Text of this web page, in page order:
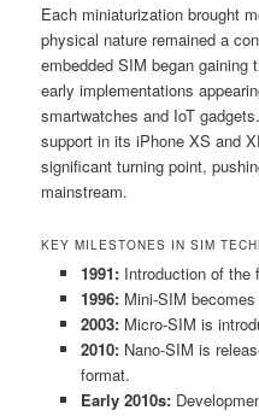
Each miniaturization brought
physical nature remained a
embedded SIM began gaining
early implementations
smartwatches and IoT
support in its iPhone XS and
significant turning point,
mainstream.
KEY MILESTONES IN SIM
1991:Introduction of the
1996:Mini-SIM becomes
2003:Micro-SIM is
2010:Nano-SIM is
format.
Early 2010s: